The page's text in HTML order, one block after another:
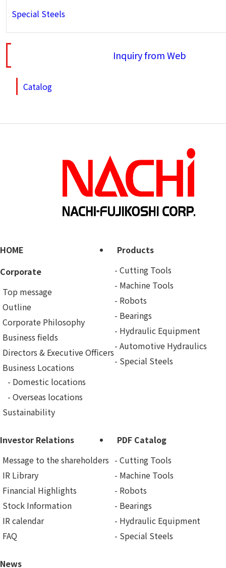
Special Steels
Inquiry from Web
Catalog
HOME
Corporate
Top message
Outline
Corporate Philosophy
Business fields
Directors & Executive Officers
Business Locations
Domestic locations
Overseas locations
Sustainability
Products
Cutting Tools
Machine Tools
Robots
Bearings
Hydraulic Equipment
Automotive Hydraulics
Special Steels
Investor Relations
Message to the shareholders
IR Library
Financial Highlights
Stock Information
IR calendar
FAQ
PDF Catalog
Cutting Tools
Machine Tools
Robots
Bearings
Hydraulic Equipment
Special Steels
News